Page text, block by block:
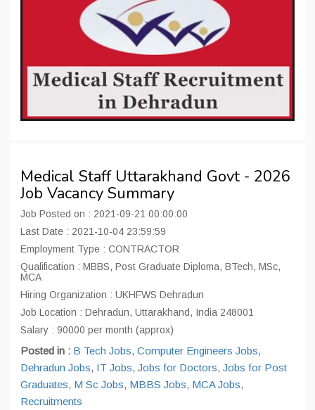
Medical Staff Uttarakhand Govt - 2026
Job Vacancy Summary
Job Posted on : 2021-09-21 00:00:00
Last Date : 2021-10-04 23:59:59
Employment Type : CONTRACTOR
Qualification : MBBS, Post Graduate Diploma, BTech, MSc,
MCA
Hiring Organization : UKHFWS Dehradun
Job Location : Dehradun, Uttarakhand, India 248001
Salary : 90000 per month (approx)
Posted in : B Tech Jobs, Computer Engineers Jobs,
Dehradun Jobs, IT Jobs, Jobs for Doctors, Jobs for Post
Graduates, M Sc Jobs, MBBS Jobs, MCA Jobs,
Recruitments